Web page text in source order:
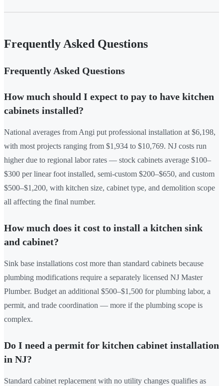
Frequently Asked Questions
Frequently Asked Questions
How much should I expect to pay to have kitchen
cabinets installed?
National averages from Angi put professional installation at $6,198,
with most projects ranging from $1,934 to $10,769. NJ costs run
higher due to regional labor rates — stock cabinets average $100–
$300 per linear foot installed, semi-custom $200–$650, and custom
$500–$1,200, with kitchen size, cabinet type, and demolition scope
all affecting the final number.
How much does it cost to install a kitchen sink
and cabinet?
Sink base installations cost more than standard cabinets because
plumbing modifications require a separately licensed NJ Master
Plumber. Budget an additional $500–$1,500 for plumbing labor, a
permit, and trade coordination — more if the plumbing scope is
complex.
Do I need a permit for kitchen cabinet installation
in NJ?
Standard cabinet replacement with no utility changes qualifies as